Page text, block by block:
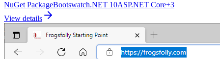
NuGet PackageBootswatch.NET 10ASP.NET Core+3
View details